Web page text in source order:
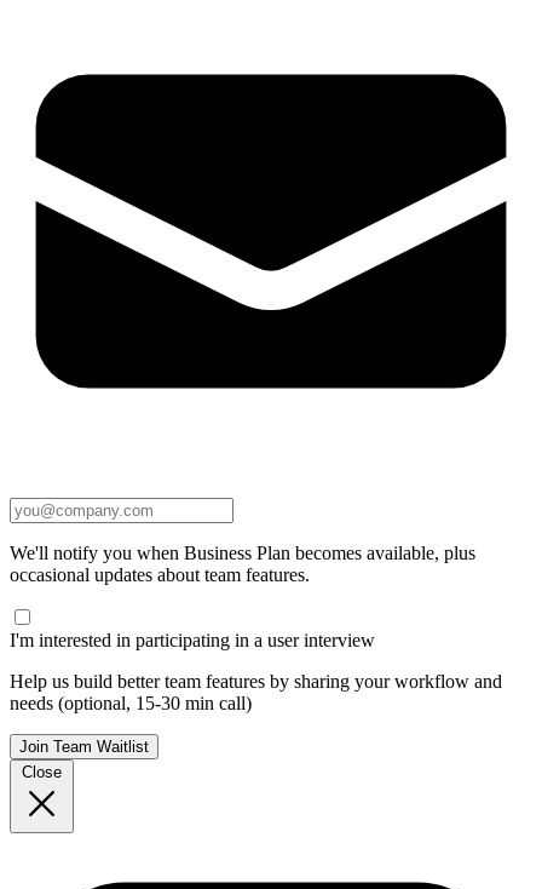
We'll notify you when Business Plan becomes available, plus
occasional updates about team features.
I'm interested in participating in a user interview
Help us build better team features by sharing your workflow and
needs (optional, 15-30 min call)
Join Team Waitlist
Close